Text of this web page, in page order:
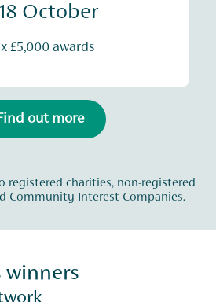
October
x £5,000 awards
out more
registered charities, non-registered
Community Interest Companies.
Previous